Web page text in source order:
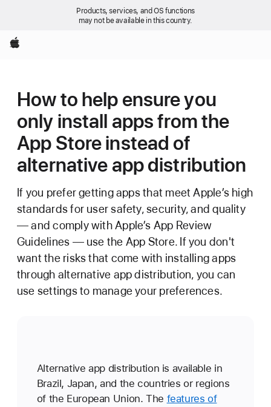
Products, services, and OS functions
may not be available in this country.
Apple
How to help ensure you
only install apps from the
App Store instead of
alternative app distribution
If you prefer getting apps that meet Apple’s high
standards for user safety, security, and quality
— and comply with Apple’s App Review
Guidelines — use the App Store. If you don't
want the risks that come with installing apps
through alternative app distribution, you can
use settings to manage your preferences.
Alternative app distribution is available in
Brazil, Japan, and the countries or regions
of the European Union. The features of